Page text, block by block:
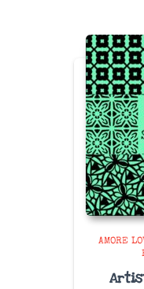
AMORE